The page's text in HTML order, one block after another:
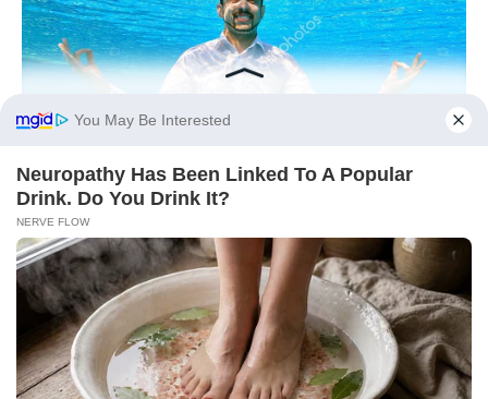
You May Be Interested
Neu​ropa​thy Has Be​en Lin​ke​d To A Popular
Drink. Do You Drink It?
NERVE FLOW